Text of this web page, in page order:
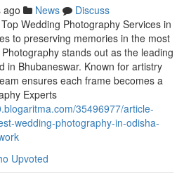
ago News
Discuss
Wedding Photography Services in
to preserving memories in the most
stands out as the leading
in Bhubaneswar. Known for artistry
ensures each frame becomes a
Experts
35496977/article-
wedding-photography-in-odisha-
Upvoted